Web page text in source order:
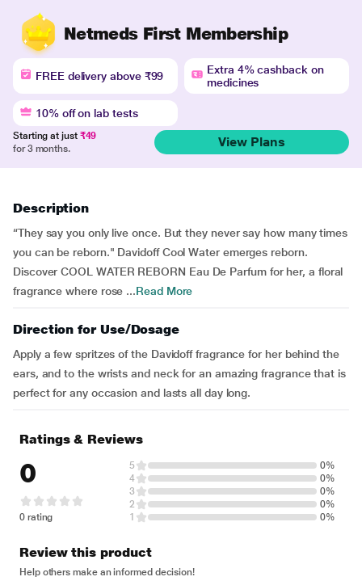
Netmeds First Membership
FREE delivery above ₹99
Extra 4% cashback on
medicines
10% off on lab tests
Starting at just ₹49
for 3 months.
View Plans
Description
“They say you only live once. But they never say how many times
you can be reborn." Davidoff Cool Water emerges reborn.
Discover COOL WATER REBORN Eau De Parfum for her, a floral
fragrance where rose ...Read More
Direction for Use/Dosage
Apply a few spritzes of the Davidoff fragrance for her behind the
ears, and to the wrists and neck for an amazing fragrance that is
perfect for any occasion and lasts all day long.
Ratings & Reviews
0
0 rating
5
0%
4
0%
3
0%
2
0%
1
0%
Review this product
Help others make an informed decision!